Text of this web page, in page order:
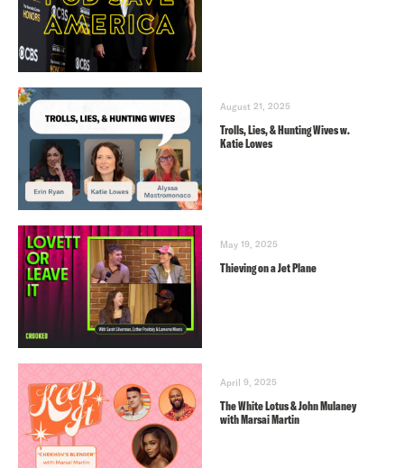
August 21, 2025
Trolls, Lies, & Hunting Wives w.
Katie Lowes
May 19, 2025
Thieving on a Jet Plane
April 9, 2025
The White Lotus & John Mulaney
with Marsai Martin